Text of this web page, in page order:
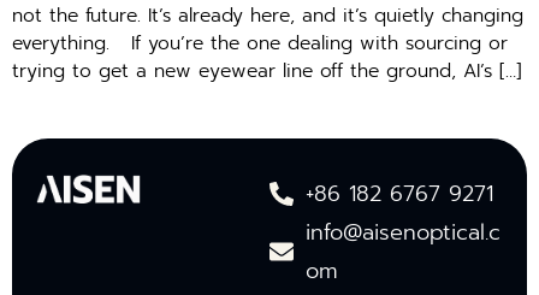
not the future. It’s already here, and it’s quietly changing
everything. If you’re the one dealing with sourcing or
trying to get a new eyewear line off the ground, AI’s […]
+86 182 6767 9271
info@aisenoptical.c
om